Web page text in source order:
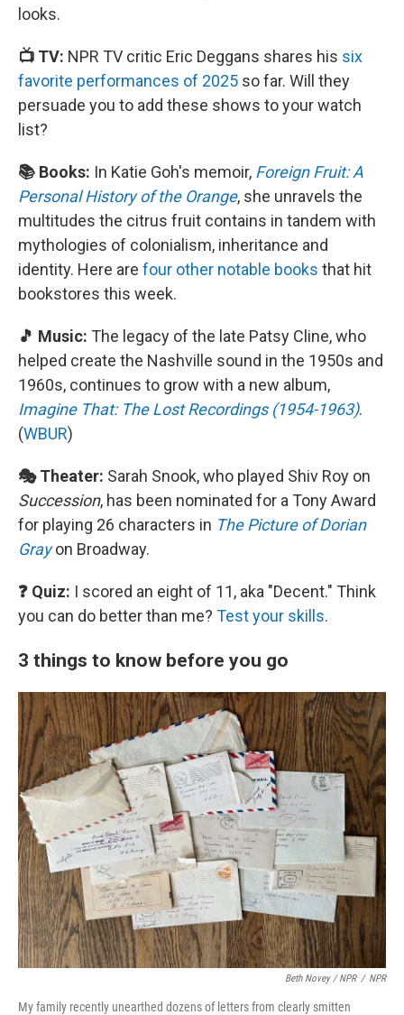
looks.
📺 TV: NPR TV critic Eric Deggans shares his six
favorite performances of 2025 so far. Will they
persuade you to add these shows to your watch
list?
📚 Books: In Katie Goh's memoir, Foreign Fruit: A
Personal History of the Orange, she unravels the
multitudes the citrus fruit contains in tandem with
mythologies of colonialism, inheritance and
identity. Here are four other notable books that hit
bookstores this week.
🎵 Music: The legacy of the late Patsy Cline, who
helped create the Nashville sound in the 1950s and
1960s, continues to grow with a new album,
Imagine That: The Lost Recordings (1954-1963).
(WBUR)
🎭 Theater: Sarah Snook, who played Shiv Roy on
Succession, has been nominated for a Tony Award
for playing 26 characters in The Picture of Dorian
Grayon Broadway.
❓ Quiz: I scored an eight of 11, aka "Decent." Think
you can do better than me? Test your skills.
3 things to know before you go
Beth Novey / NPR / NPR
My family recently unearthed dozens of letters from clearly smitten